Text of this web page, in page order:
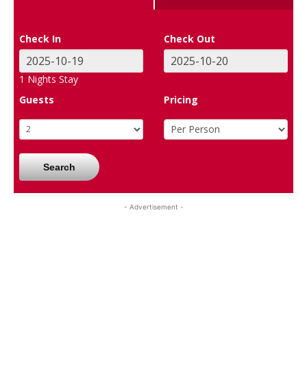
Check In Check Out
1 Nights Stay
Guests
Pricing
Search
- Advertisement -